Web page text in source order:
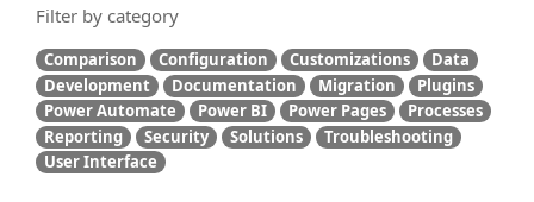
Filter by category
Comparison Configuration Customizations
Data
Development
Documentation Migration
Plugins
Power Automate
Power BI Power Pages
Processes
Reporting
Security Solutions
Troubleshooting
User Interface